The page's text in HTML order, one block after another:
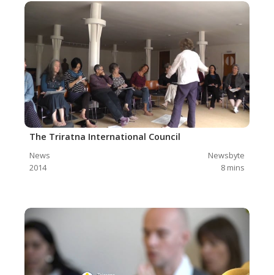
The Triratna International Council
News
Newsbyte
2014
8 mins